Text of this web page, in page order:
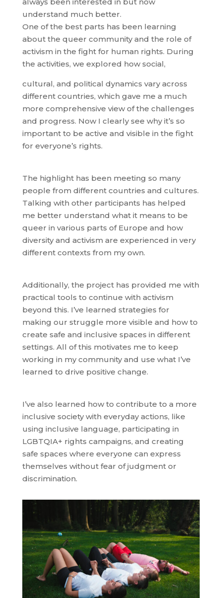
understand much better.
One of the best parts has been learning
about the queer community and the role of
activism in the fight for human rights. During
the activities, we explored how social,
cultural, and political dynamics vary across
different countries, which gave me a much
more comprehensive view of the challenges
and progress. Now I clearly see why it’s so
important to be active and visible in the fight
for everyone’s rights.
The highlight has been meeting so many
people from different countries and cultures.
Talking with other participants has helped
me better understand what it means to be
queer in various parts of Europe and how
diversity and activism are experienced in very
different contexts from my own.
Additionally, the project has provided me with
practical tools to continue with activism
beyond this. I’ve learned strategies for
making our struggle more visible and how to
create safe and inclusive spaces in different
settings. All of this motivates me to keep
working in my community and use what I’ve
learned to drive positive change.
I’ve also learned how to contribute to a more
inclusive society with everyday actions, like
using inclusive language, participating in
LGBTQIA+ rights campaigns, and creating
safe spaces where everyone can express
themselves without fear of judgment or
discrimination.